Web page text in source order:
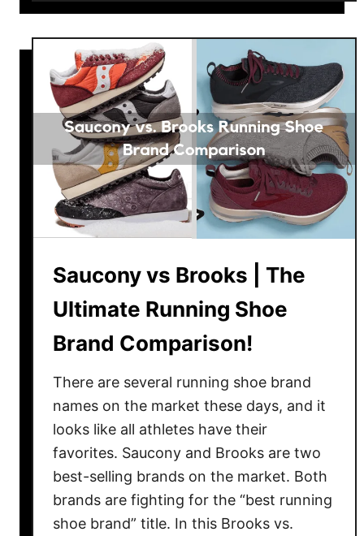
t
B
e
s
t
N
e
w
B
a
c
e
R
u
n
n
n
g
S
h
Saucony vs Brooks | The
Ultimate Running Shoe
Brand Comparison!
There are several running shoe brand
names on the market these days, and it
looks like all athletes have their
favorites. Saucony and Brooks are two
best-selling brands on the market. Both
brands are fighting for the “best running
shoe brand” title. In this Brooks vs.